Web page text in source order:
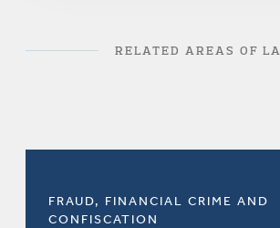
RELATED AREAS OF
FRAUD, FINANCIAL CRIME AND
CONFISCATION